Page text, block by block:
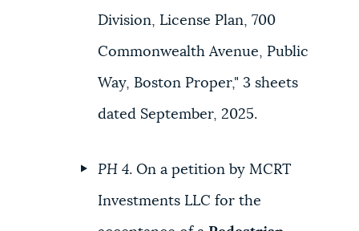
Division, License Plan, 700
Commonwealth Avenue, Public
Way, Boston Proper," 3 sheets
dated September, 2025.
PH 4. On a petition by MCRT
Investments LLC for the